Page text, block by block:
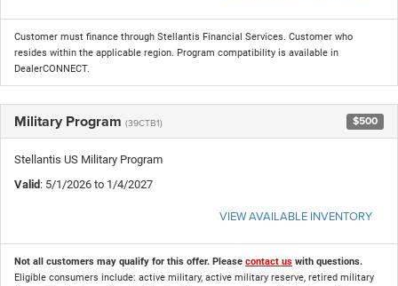
Customer must finance through Stellantis Financial Services. Customer who
resides within the applicable region. Program compatibility is available in
DealerCONNECT.
Military Program (39CTB1) $500
Stellantis US Military Program
Valid: 5/1/2026 to 1/4/2027
VIEW AVAILABLE INVENTORY
Not all customers may qualify for this offer. Please contact us with questions.
Eligible consumers include: active military, active military reserve, retired military